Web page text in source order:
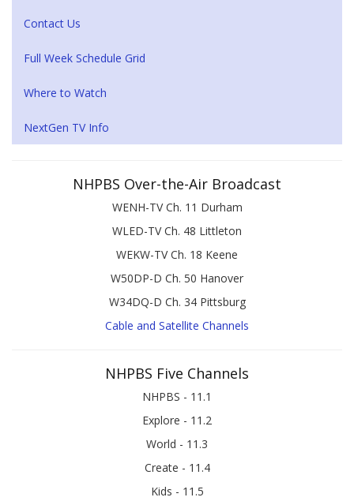
Contact Us
Full Week Schedule Grid
Where to Watch
NextGen TV Info
NHPBS Over-the-Air Broadcast
WENH-TV Ch. 11 Durham
WLED-TV Ch. 48 Littleton
WEKW-TV Ch. 18 Keene
W50DP-D Ch. 50 Hanover
W34DQ-D Ch. 34 Pittsburg
Cable and Satellite Channels
NHPBS Five Channels
NHPBS - 11.1
Explore - 11.2
World - 11.3
Create - 11.4
Kids - 11.5